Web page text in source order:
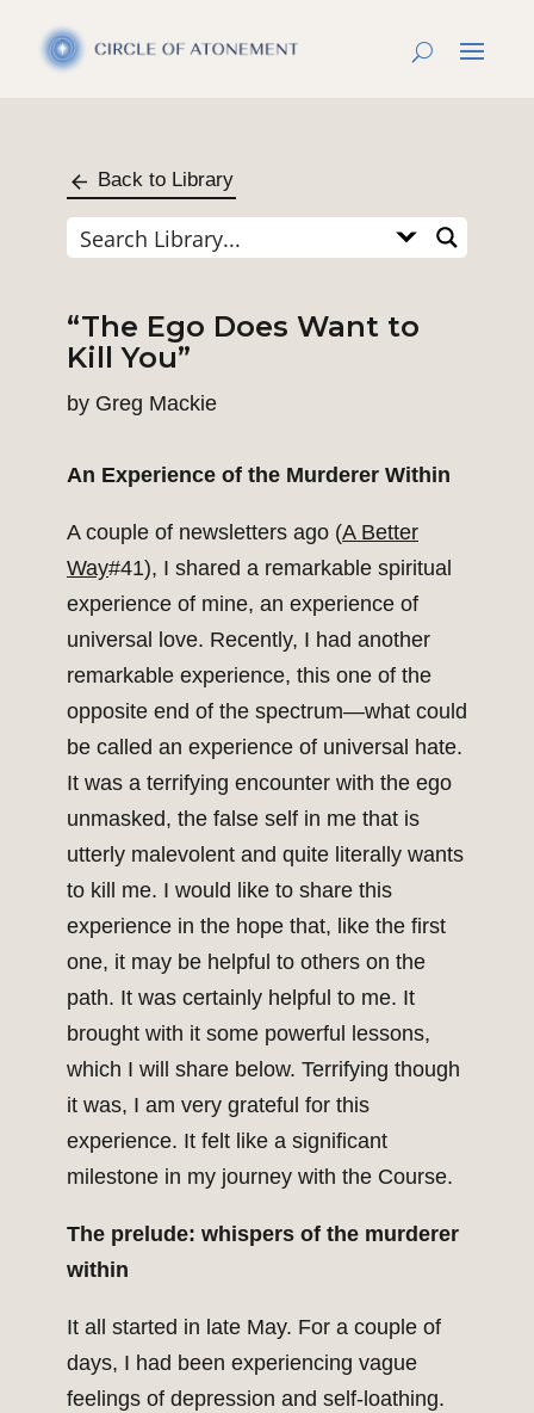
Back to Library
“The Ego Does Want to
Kill You”
by Greg Mackie
An Experience of the Murderer Within
A couple of newsletters ago (A Better
Way#41), I shared a remarkable spiritual
experience of mine, an experience of
universal love. Recently, I had another
remarkable experience, this one of the
opposite end of the spectrum—what could
be called an experience of universal hate.
It was a terrifying encounter with the ego
unmasked, the false self in me that is
utterly malevolent and quite literally wants
to kill me. I would like to share this
experience in the hope that, like the first
one, it may be helpful to others on the
path. It was certainly helpful to me. It
brought with it some powerful lessons,
which I will share below. Terrifying though
it was, I am very grateful for this
experience. It felt like a significant
milestone in my journey with the Course.
The prelude: whispers of the murderer
within
It all started in late May. For a couple of
days, I had been experiencing vague
feelings of depression and self-loathing.